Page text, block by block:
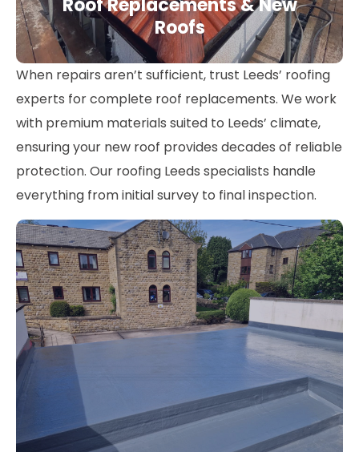
Roof Replacements & New
Roofs
When repairs aren’t sufficient, trust Leeds’ roofing
experts for complete roof replacements. We work
with premium materials suited to Leeds’ climate,
ensuring your new roof provides decades of reliable
protection. Our roofing Leeds specialists handle
everything from initial survey to final inspection.